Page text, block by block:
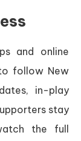
and online
follow New
in-play
stay
the full